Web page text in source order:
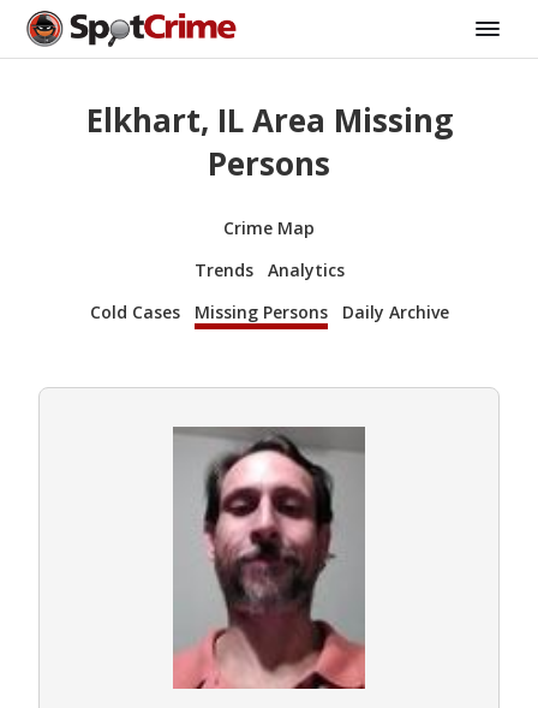
Elkhart, IL Area Missing
Persons
Crime Map
Trends
Analytics
Cold Cases
Missing Persons Daily Archive